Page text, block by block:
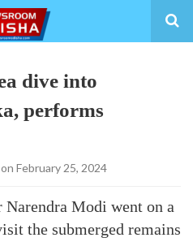
dive into
performs
on February 25, 2024
Modi went on a
the submerged remains